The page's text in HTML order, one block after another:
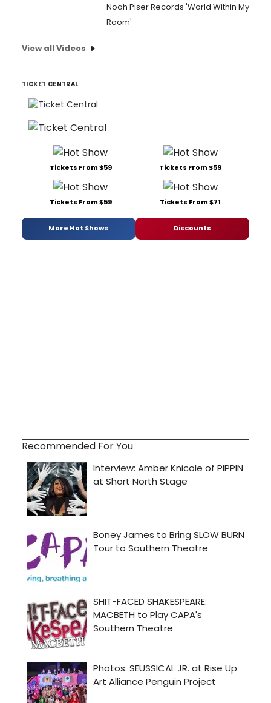
Noah Piser Records 'World Within My
Room'
View all Videos
TICKET CENTRAL
Tickets From $59 Tickets From $59
Tickets From $59 Tickets From $71
More Hot Shows Discounts
Recommended For You